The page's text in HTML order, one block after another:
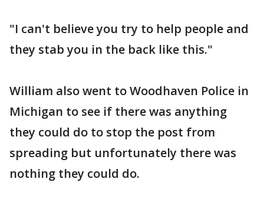
"I can't believe you try to help people and
they stab you in the back like this."
William also went to Woodhaven Police in
Michigan to see if there was anything
they could do to stop the post from
spreading but unfortunately there was
nothing they could do.